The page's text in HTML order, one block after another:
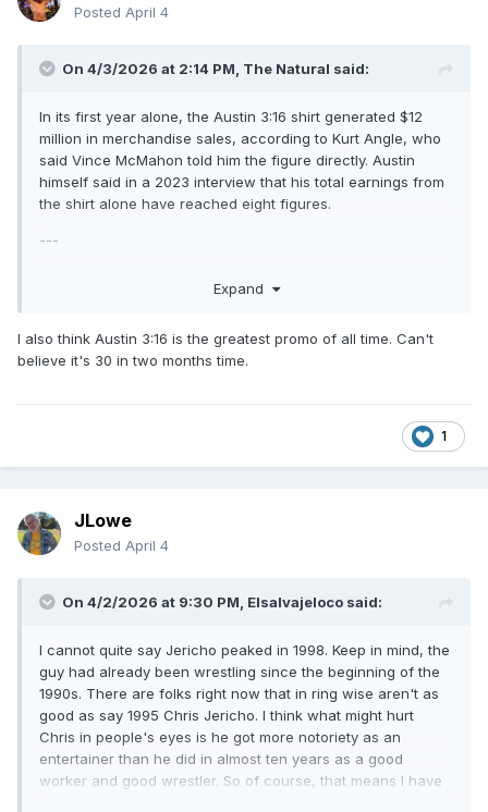
Posted April 4
On 4/3/2026 at 2:14 PM, The Natural said:
In its first year alone, the Austin 3:16 shirt generated $12
million in merchandise sales, according to Kurt Angle, who
said Vince McMahon told him the figure directly. Austin
himself said in a 2023 interview that his total earnings from
the shirt alone have reached eight figures.
---
wrestling shirt ever made.
Expand
I also think Austin 3:16 is the greatest promo of all time. Can't
believe it's 30 in two months time.
1
JLowe
Posted April 4
On 4/2/2026 at 9:30 PM, Elsalvajeloco said:
I cannot quite say Jericho peaked in 1998. Keep in mind, the
guy had already been wrestling since the beginning of the
1990s. There are folks right now that in ring wise aren't as
good as say 1995 Chris Jericho. I think what might hurt
Chris in people's eyes is he got more notoriety as an
entertainer than he did in almost ten years as a good
worker and good wrestler. So of course, that means I have